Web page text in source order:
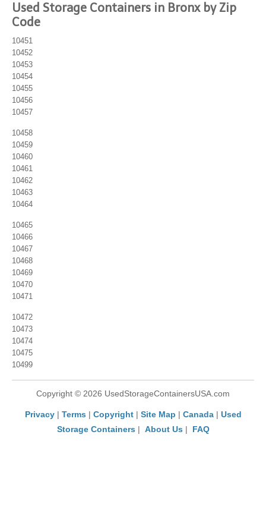
Used Storage Containers in Bronx by Zip
Code
10451
10452
10453
10454
10455
10456
10457
10458
10459
10460
10461
10462
10463
10464
10465
10466
10467
10468
10469
10470
10471
10472
10473
10474
10475
10499
Copyright © 2026 UsedStorageContainersUSA.com
Privacy| Terms | Copyright| Site Map | Canada| Used
Storage Containers | About Us | FAQ